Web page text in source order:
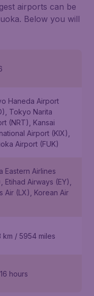
airports can be
Below you will
Haneda Airport
Tokyo Narita
(NRT), Kansai
Airport (KIX),
Airport (FUK)
Eastern Airlines
Etihad Airways (EY),
Air (LX), Korean Air
km / 5954 miles
hours